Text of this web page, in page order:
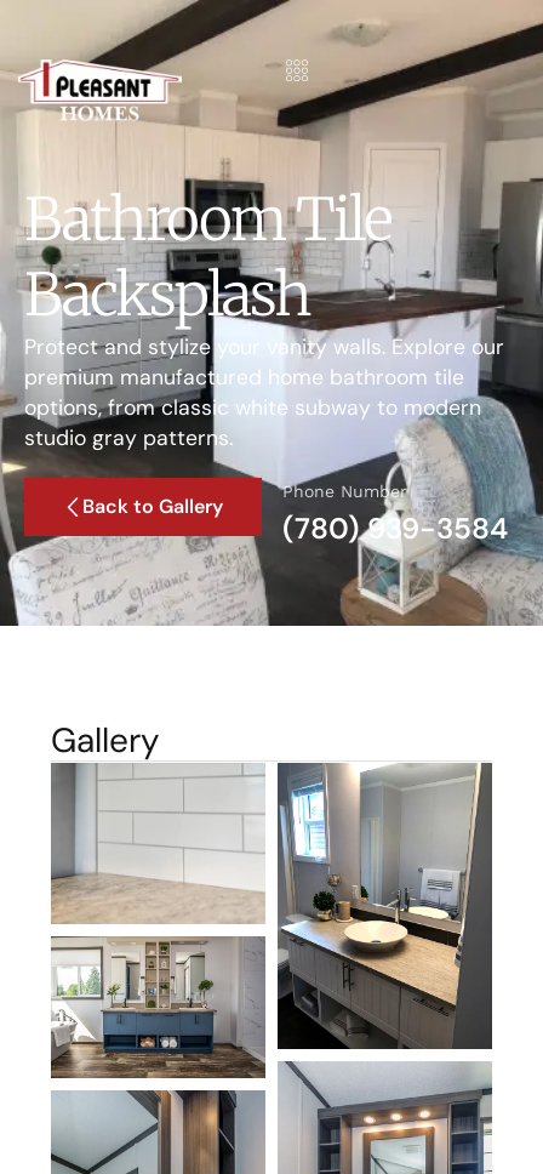
Bathroom Tile
Backsplash
Protect and stylize your vanity walls. Explore our
premium manufactured home bathroom tile
options, from classic white subway to modern
studio gray patterns.
Back to Gallery
Phone Number
(780) 939-3584
Gallery